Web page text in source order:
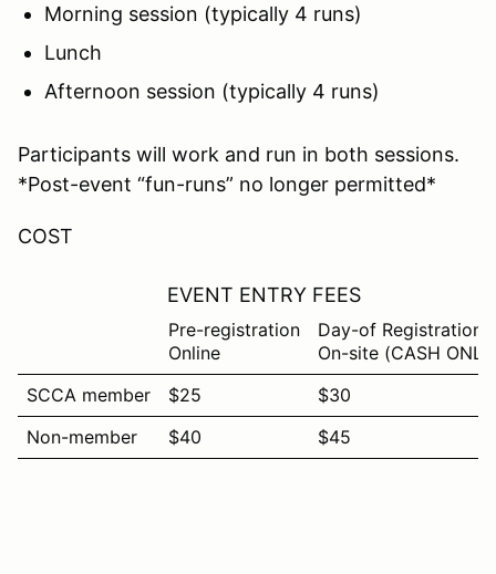
Morning session (typically 4 runs)
Lunch
Afternoon session (typically 4 runs)
Participants will work and run in both sessions.
*Post-event “fun-runs” no longer permitted*
COST
EVENT ENTRY FEES
Pre-registration
Online
Day-of Registration
On-site (CASH
SCCA member
$25
$30
Non-member
$40 $45